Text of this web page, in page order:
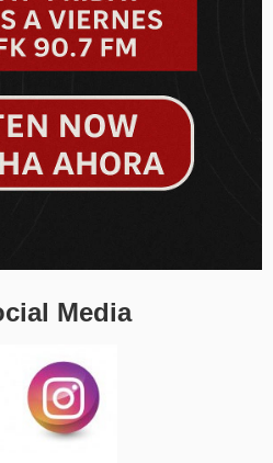
Media